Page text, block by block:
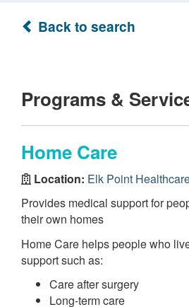
Back to search
Programs &
Home Care
Location: Elk Point
Provides medical support for
their own homes
Home Care helps people who
support such as:
Care after surgery
Long-term care